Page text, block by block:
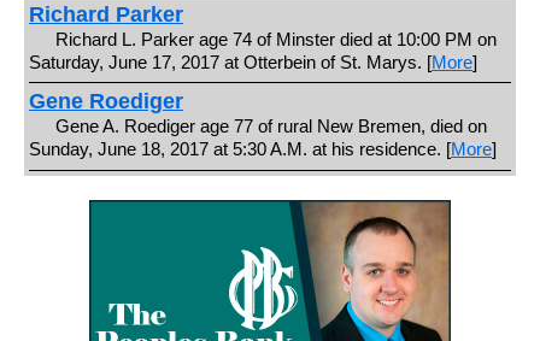
Richard Parker
Richard L. Parker age 74 of Minster died at 10:00 PM on
Saturday, June 17, 2017 at Otterbein of St. Marys. [More]
Gene Roediger
Gene A. Roediger age 77 of rural New Bremen, died on
Sunday, June 18, 2017 at 5:30 A.M. at his residence. [More]